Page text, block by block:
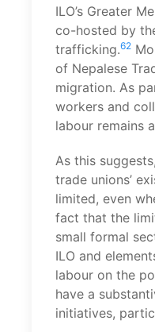
ILO’s Greater
co-hosted by
trafficking.62
of Nepalese
migration. As
workers and
labour remains
As this
trade unions’
limited, even
fact that the
small formal
ILO and
labour on the
have a
initiatives,